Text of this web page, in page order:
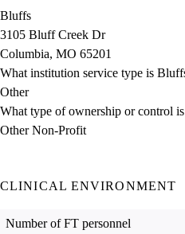
Bluffs
3105 Bluff Creek Dr
Columbia, MO 65201
What institution service type is
Other
What type of ownership or control
Other Non-Profit
CLINICAL ENVIRONMENT
Number of FT personnel